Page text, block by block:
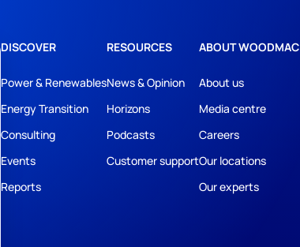
DISCOVER
Power & Renewables
Energy Transition
Consulting
Events
Reports
RESOURCES
News & Opinion
Horizons
Podcasts
Customer support
ABOUT WOODMAC
About us
Media centre
Careers
Our locations
Our experts